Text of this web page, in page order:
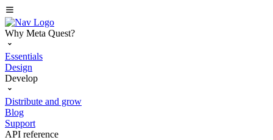
Why Meta Quest?
Essentials
Design
Develop
Distribute and grow
Blog
Support
API reference